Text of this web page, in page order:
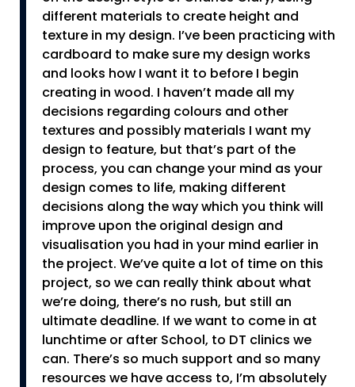
different materials to create height and
texture in my design. I’ve been practicing with
cardboard to make sure my design works
and looks how I want it to before I begin
creating in wood. I haven’t made all my
decisions regarding colours and other
textures and possibly materials I want my
design to feature, but that’s part of the
process, you can change your mind as your
design comes to life, making different
decisions along the way which you think will
improve upon the original design and
visualisation you had in your mind earlier in
the project. We’ve quite a lot of time on this
project, so we can really think about what
we’re doing, there’s no rush, but still an
ultimate deadline. If we want to come in at
lunchtime or after School, to DT clinics we
can. There’s so much support and so many
resources we have access to, I’m absolutely